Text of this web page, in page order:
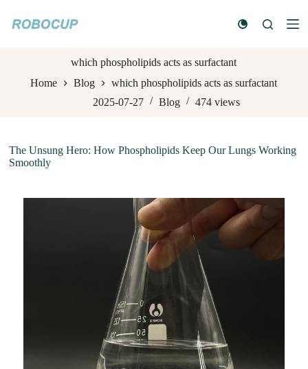
k
n
t
which phospholipids acts as surfactant
Home
Blog
which phospholipids acts as surfactant
2025-07-27
Blog 474 views
The Unsung Hero: How Phospholipids Keep Our Lungs Working
Smoothly